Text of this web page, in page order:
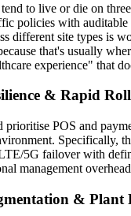
to live or die on
policies with
different site types is
that's usually
experience" that
& Rapid
POS and
Specifically,
5G failover with
management
& Plant